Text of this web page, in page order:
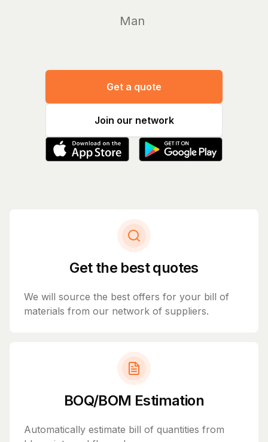
Manage you
Get a quote
Join our network
Get the best quotes
We will source the best offers for your bill of
materials from our network of suppliers.
BOQ/BOM Estimation
Automatically estimate bill of quantities from